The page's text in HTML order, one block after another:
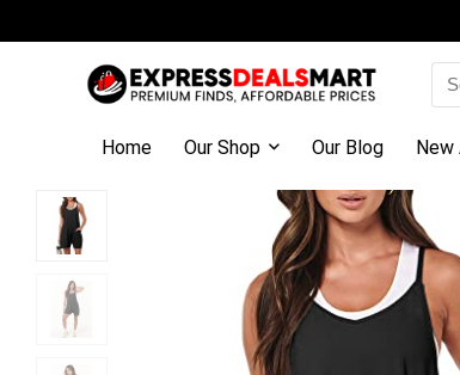
for:
Home Our Shop Our Blog New